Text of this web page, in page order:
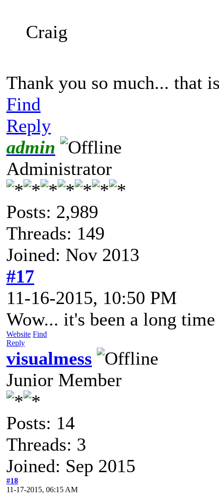
Craig
Thank you so much... that
Find
Reply
admin
Administrator
Posts: 2,989
Threads: 149
Joined: Nov 2013
#17
11-16-2015, 10:50 PM
Wow... it's been a long
Website Find
Reply
visualmess
Junior Member
Posts: 14
Threads: 3
Joined: Sep 2015
#18
11-17-2015, 06:15 AM